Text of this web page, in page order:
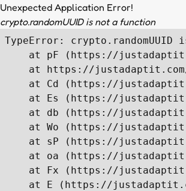
Unexpected Application Error!
crypto.randomUUID is not a function
TypeError:
at pF (https://
at https://
at Cd (https://
at Es (https://
at db (https://
at Wo (https://
at sP (https://
at oa (https://
at Fx (https://
at E (https://